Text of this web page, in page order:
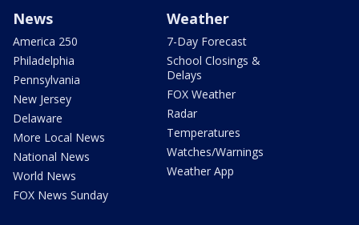
News
America 250
Philadelphia
Pennsylvania
New Jersey
Delaware
More Local News
National News
World News
FOX News Sunday
Weather
7-Day Forecast
School Closings &
Delays
FOX Weather
Radar
Temperatures
Watches/Warnings
Weather App